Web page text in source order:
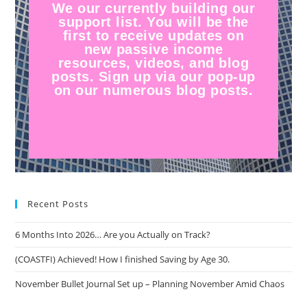
We our currently building our
support list. You will be the
first to receive updates on
new passive income
resources, videos, and blog
posts. Sign up via our pop-up
on our numerous blog posts.
Recent Posts
6 Months Into 2026… Are you Actually on Track?
(COASTFI) Achieved! How I finished Saving by Age 30.
November Bullet Journal Set up – Planning November Amid Chaos